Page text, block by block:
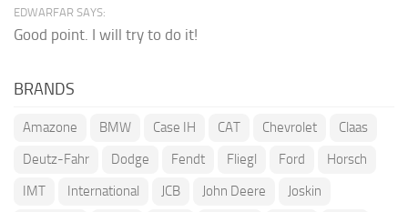
EDWARFAR SAYS:
Good point. I will try to do it!
BRANDS
Amazone BMW Case IH CAT Chevrolet
Claas
Deutz-Fahr
Dodge Fendt Fliegl Ford
Horsch
IMT
International JCB John Deere
Joskin